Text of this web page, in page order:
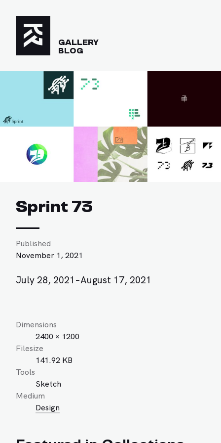
GALLERY
BLOG
Sprint 73
Published
November 1, 2021
July 28, 2021–August 17, 2021
Dimensions
2400 × 1200
Filesize
141.92 KB
Tools
Sketch
Medium
Design